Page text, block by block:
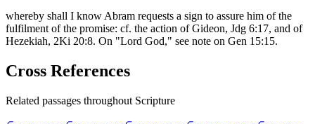
whereby shall I know Abram requests a sign to assure him of the
fulfilment of the promise: cf. the action of Gideon, Jdg 6:17, and of
Hezekiah, 2Ki 20:8. On "Lord God," see note on Gen 15:15.
Cross References
Related passages throughout Scripture